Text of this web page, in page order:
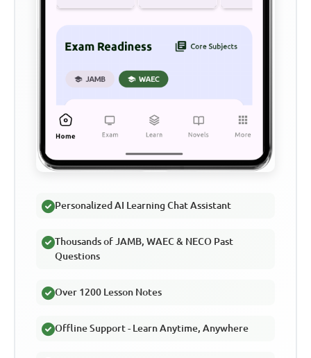
Personalized AI Learning Chat Assistant
Thousands of JAMB, WAEC & NECO Past
Questions
Over 1200 Lesson Notes
Offline Support - Learn Anytime, Anywhere